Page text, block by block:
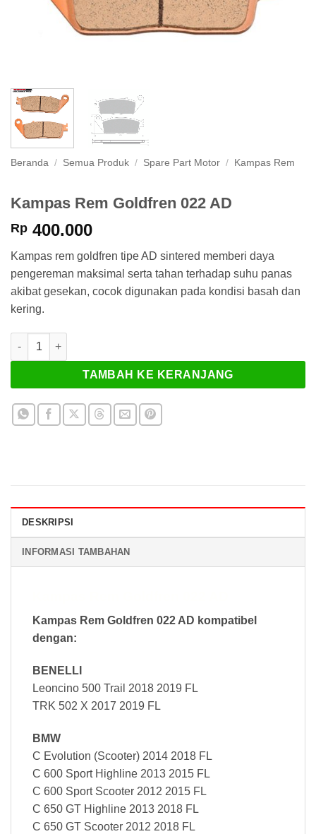
Beranda / Semua Produk / Spare Part Motor / Kampas Rem
Kampas Rem Goldfren 022 AD
Rp 400.000
Kampas rem goldfren tipe AD sintered memberi daya
pengereman maksimal serta tahan terhadap suhu panas
akibat gesekan, cocok digunakan pada kondisi basah dan
kering.
Kuantitas Kampas Rem Goldfren 022 AD
TAMBAH KE KERANJANG
DESKRIPSI
INFORMASI TAMBAHAN
Kampas Rem Goldfren 022 AD kompatibel
dengan:
BENELLI
Leoncino 500 Trail 2018 2019 FL
TRK 502 X 2017 2019 FL
BMW
C Evolution (Scooter) 2014 2018 FL
C 600 Sport Highline 2013 2015 FL
C 600 Sport Scooter 2012 2015 FL
C 650 GT Highline 2013 2018 FL
C 650 GT Scooter 2012 2018 FL